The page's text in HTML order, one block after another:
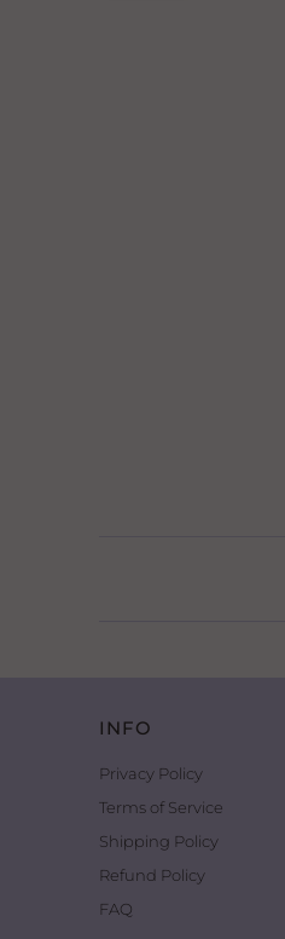
INFO
Privacy Policy
Terms of Service
Shipping Policy
Refund Policy
FAQ